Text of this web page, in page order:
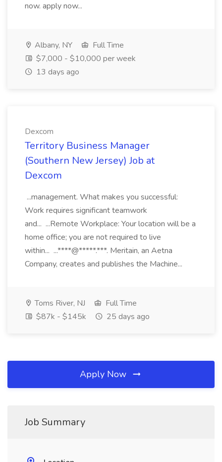
now. apply now...
Albany, NY
Full Time
$7,000 - $10,000 per week
13 days ago
Dexcom
Territory Business Manager
(Southern New Jersey) Job at
Dexcom
...management. What makes you successful:
Work requires significant teamwork
and... ...Remote Workplace: Your location will be a
home office; you are not required to live
within... ...****@*****.***. Meritain, an Aetna
Company, creates and publishes the Machine...
Toms River, NJ
Full Time
$87k - $145k
25 days ago
Apply Now
Job Summary